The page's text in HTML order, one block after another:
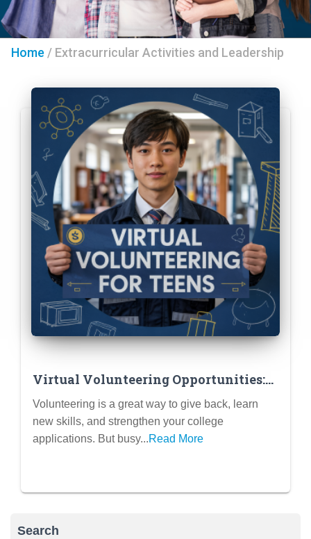
Home / Extracurricular Activities and Leadership
Virtual Volunteering Opportunities:
Making an Impact from Home
Volunteering is a great way to give back, learn
new skills, and strengthen your college
applications. But busy...Read More
Search